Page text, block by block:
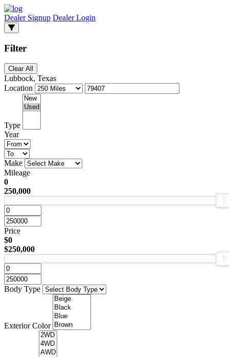
Dealer Signup Dealer Login
Filter
Clear All
Lubbock, Texas
Location
Type
Year
Make
Mileage
0
250,000
Price
$0
$250,000
Body Type
Exterior Color